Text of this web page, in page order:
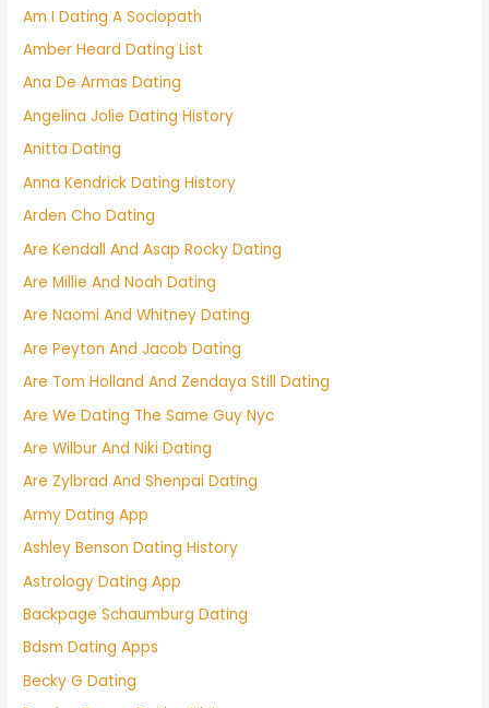
Am I Dating A Sociopath
Amber Heard Dating List
Ana De Armas Dating
Angelina Jolie Dating History
Anitta Dating
Anna Kendrick Dating History
Arden Cho Dating
Are Kendall And Asap Rocky Dating
Are Millie And Noah Dating
Are Naomi And Whitney Dating
Are Peyton And Jacob Dating
Are Tom Holland And Zendaya Still Dating
Are We Dating The Same Guy Nyc
Are Wilbur And Niki Dating
Are Zylbrad And Shenpai Dating
Army Dating App
Ashley Benson Dating History
Astrology Dating App
Backpage Schaumburg Dating
Bdsm Dating Apps
Becky G Dating